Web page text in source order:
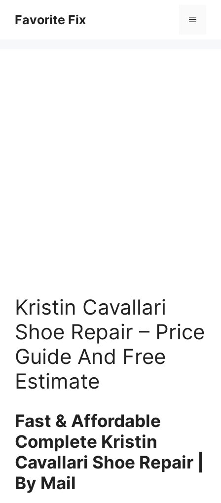
Favorite Fix Menu
Kristin Cavallari
Shoe Repair – Price
Guide And Free
Estimate
Fast & Affordable
Complete Kristin
Cavallari Shoe Repair |
By Mail